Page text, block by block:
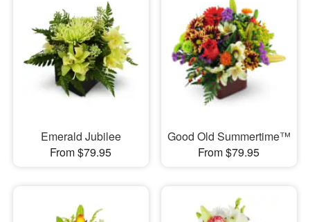
Emerald Jubilee
From $79.95
Good Old Summertime™
From $79.95